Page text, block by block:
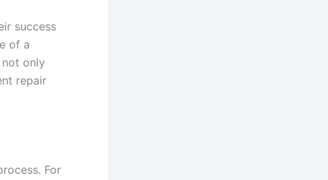
success
of a
only
repair
For